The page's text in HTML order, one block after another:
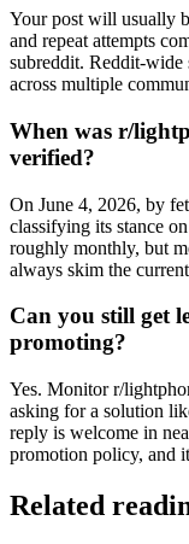
Your post will usually
and repeat attempts
subreddit. Reddit-wide
across multiple
When was r/
verified?
On June 4, 2026, by
classifying its stance
roughly monthly, but
always skim the
Can you still get
promoting?
Yes. Monitor r/
asking for a solution
reply is welcome in
promotion policy, and
Related